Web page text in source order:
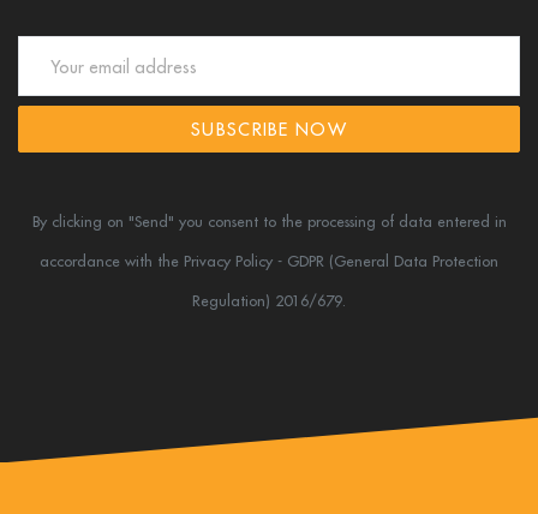
SUBSCRIBE NOW
By clicking on "Send" you consent to the processing of data entered in
accordance with the Privacy Policy - GDPR (General Data Protection
Regulation) 2016/679.